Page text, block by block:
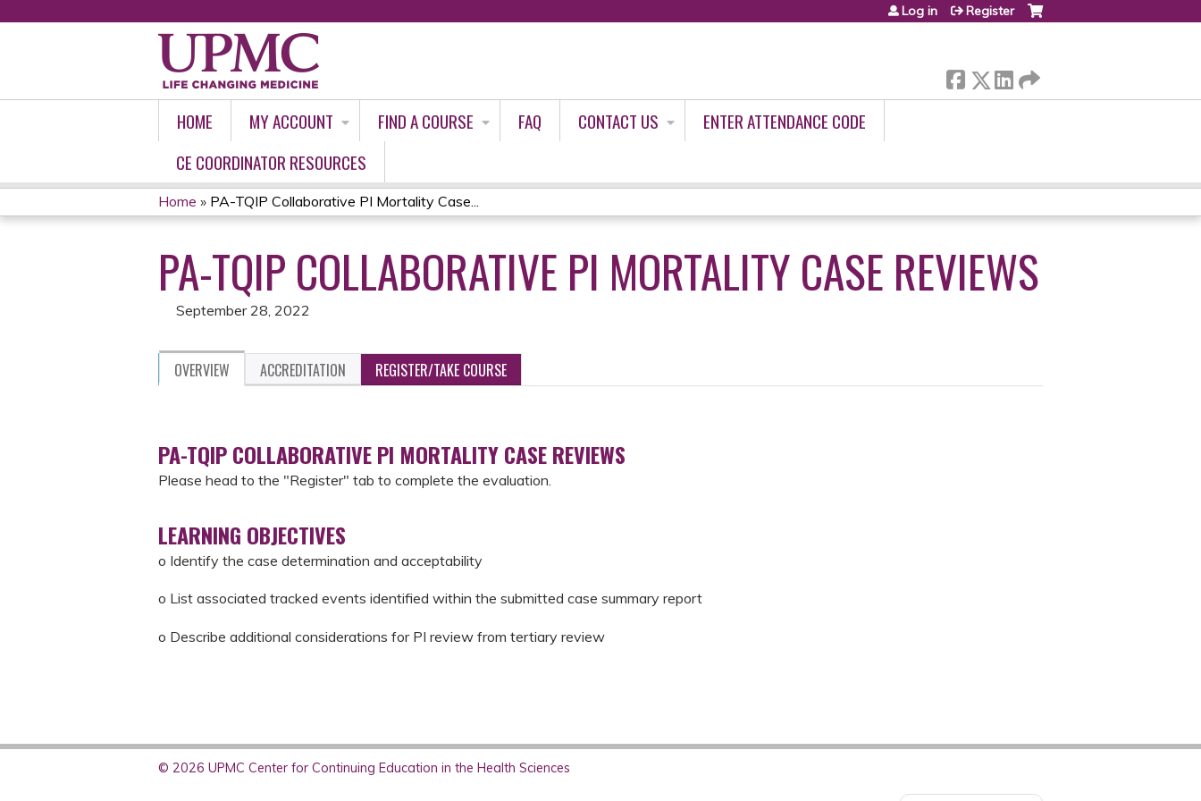
Log in Register
HOME MY ACCOUNT FIND A COURSE FAQ CONTACT US
ENTER ATTENDANCE CODE
CE COORDINATOR RESOURCES
YOU
ARE
HERE
Home » PA-TQIP Collaborative PI Mortality Case...
PA-TQIP COLLABORATIVE PI MORTALITY CASE REVIEWS
September 28, 2022
OVERVIEW ACCREDITATION REGISTER/TAKE COURSE
PA-TQIP COLLABORATIVE PI MORTALITY CASE REVIEWS
Please head to the "Register" tab to complete the evaluation.
LEARNING OBJECTIVES
o Identify the case determination and acceptability
o List associated tracked events identified within the submitted case summary report
o Describe additional considerations for PI review from tertiary review
© 2026 UPMC Center for Continuing Education in the Health Sciences